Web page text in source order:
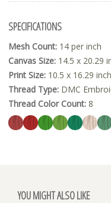
SPECIFICATIONS
Mesh Count: 14 per inch
Canvas Size: 14.5 x 20.29
Print Size: 10.5 x 16.29
Thread Type: DMC
Thread Color Count: 8
YOU MIGHT ALSO LIKE